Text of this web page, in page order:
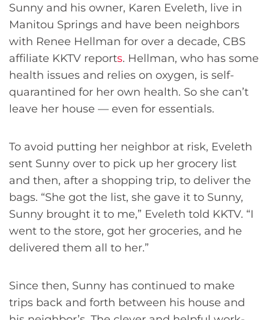
Sunny and his owner, Karen Eveleth, live in
Manitou Springs and have been neighbors
with Renee Hellman for over a decade, CBS
affiliate KKTV reports. Hellman, who has some
health issues and relies on oxygen, is self-
quarantined for her own health. So she can’t
leave her house — even for essentials.
To avoid putting her neighbor at risk, Eveleth
sent Sunny over to pick up her grocery list
and then, after a shopping trip, to deliver the
bags. “She got the list, she gave it to Sunny,
Sunny brought it to me,” Eveleth told KKTV. “I
went to the store, got her groceries, and he
delivered them all to her.”
Since then, Sunny has continued to make
trips back and forth between his house and